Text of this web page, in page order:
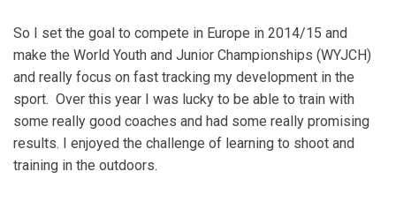
So I set the goal to compete in Europe in 2014/15 and
make the World Youth and Junior Championships (WYJCH)
and really focus on fast tracking my development in the
sport. Over this year I was lucky to be able to train with
some really good coaches and had some really promising
results. I enjoyed the challenge of learning to shoot and
training in the outdoors.